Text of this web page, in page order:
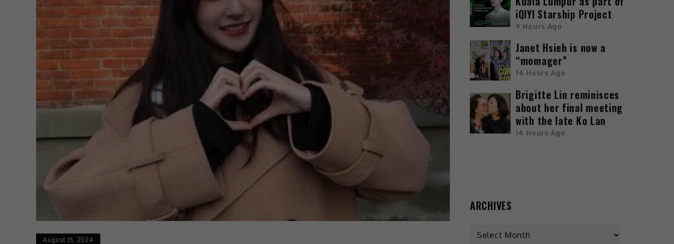
August 15, 2024
iQIYI Starship Project
9 Hours Ago
Janet Hsieh is now a
“momager”
14 Hours Ago
Brigitte Lin reminisces
about her final meeting
with the late Ko Lan
14 Hours Ago
ARCHIVES